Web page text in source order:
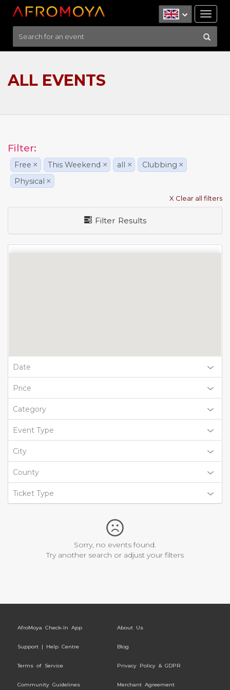
ALL EVENTS
Filter:
Free × This Weekend × all × Clubbing ×
Physical ×
X Clear all filters
Filter Results
Date
Price
Category
Event Type
City
County
Ticket Type
Sorry, no events found.
Try another search or adjust your filters
AfroMoya Check-In App About Us
Support | Help Centre Blog
Terms of Service Privacy Policy & GDPR
Community Guidelines Merchant Agreement